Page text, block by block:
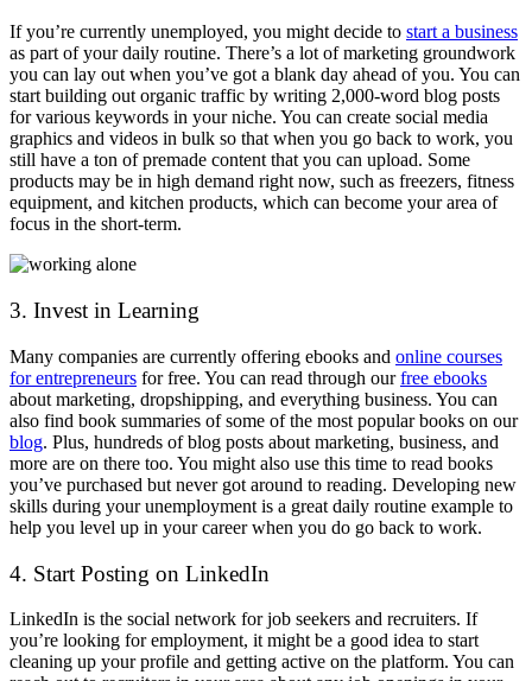
If you’re currently unemployed, you might decide to start a business
as part of your daily routine. There’s a lot of marketing groundwork
you can lay out when you’ve got a blank day ahead of you. You can
start building out organic traffic by writing 2,000-word blog posts
for various keywords in your niche. You can create social media
graphics and videos in bulk so that when you go back to work, you
still have a ton of premade content that you can upload. Some
products may be in high demand right now, such as freezers, fitness
equipment, and kitchen products, which can become your area of
focus in the short-term.
3. Invest in Learning
Many companies are currently offering ebooks and online courses
for entrepreneurs for free. You can read through ourfree ebooks
about marketing, dropshipping, and everything business. You can
also find book summaries of some of the most popular books on our
blog. Plus, hundreds of blog posts about marketing, business, and
more are on there too. You might also use this time to read books
you’ve purchased but never got around to reading. Developing new
skills during your unemployment is a great daily routine example to
help you level up in your career when you do go back to work.
4. Start Posting on LinkedIn
LinkedIn is the social network for job seekers and recruiters. If
you’re looking for employment, it might be a good idea to start
cleaning up your profile and getting active on the platform. You can